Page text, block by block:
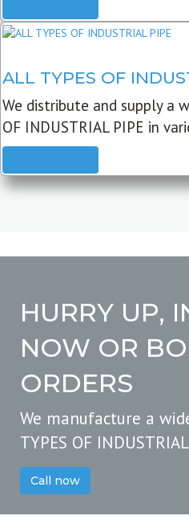
ALL TYPES OF
We distribute and supply a
OF INDUSTRIAL PIPE in
HURRY UP,
NOW OR
ORDERS
We manufacture a
TYPES OF
Call now